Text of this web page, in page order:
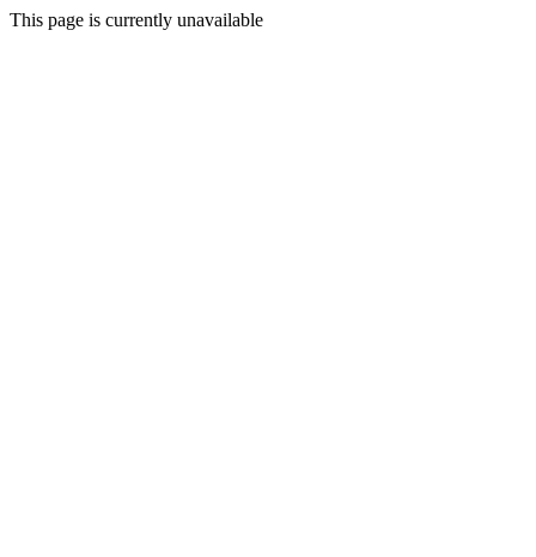
This page is currently unavailable